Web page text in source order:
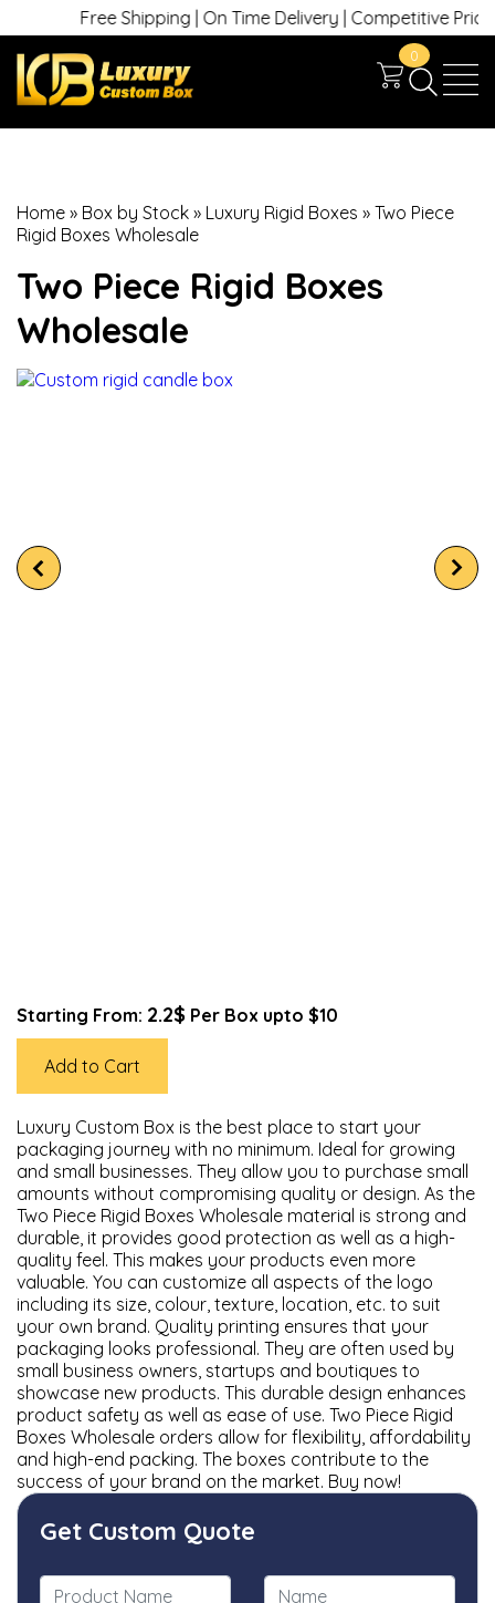
Free Shipping | On Time Delivery | Competitive Prices |
0
Home » Box by Stock » Luxury Rigid Boxes » Two Piece
Rigid Boxes Wholesale
Two Piece Rigid Boxes
Wholesale
Starting From: 2.2$ Per Box upto $10
Add to Cart
Luxury Custom Box is the best place to start your
packaging journey with no minimum. Ideal for growing
and small businesses. They allow you to purchase small
amounts without compromising quality or design. As the
Two Piece Rigid Boxes Wholesale material is strong and
durable, it provides good protection as well as a high-
quality feel. This makes your products even more
valuable. You can customize all aspects of the logo
including its size, colour, texture, location, etc. to suit
your own brand. Quality printing ensures that your
packaging looks professional. They are often used by
small business owners, startups and boutiques to
showcase new products. This durable design enhances
product safety as well as ease of use. Two Piece Rigid
Boxes Wholesale orders allow for flexibility, affordability
and high-end packing. The boxes contribute to the
success of your brand on the market. Buy now!
Get Custom Quote